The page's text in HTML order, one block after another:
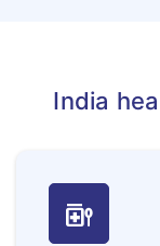
India
medication_liquid